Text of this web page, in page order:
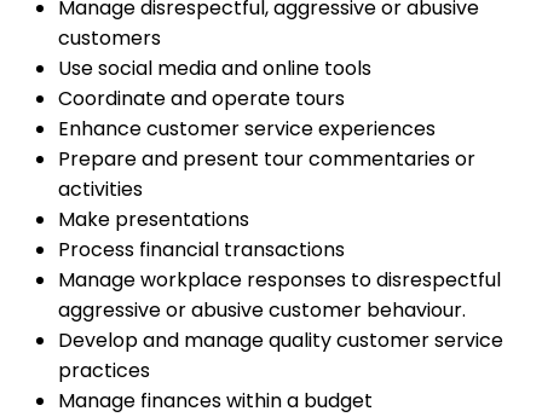
Manage disrespectful, aggressive or abusive
customers
Use social media and online tools
Coordinate and operate tours
Enhance customer service experiences
Prepare and present tour commentaries or
activities
Make presentations
Process financial transactions
Manage workplace responses to disrespectful
aggressive or abusive customer behaviour.
Develop and manage quality customer service
practices
Manage finances within a budget